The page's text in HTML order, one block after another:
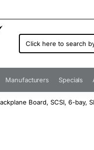
Click
here
search
by
number...
Manufacturers Specials
Board, SCSI, 6-bay,